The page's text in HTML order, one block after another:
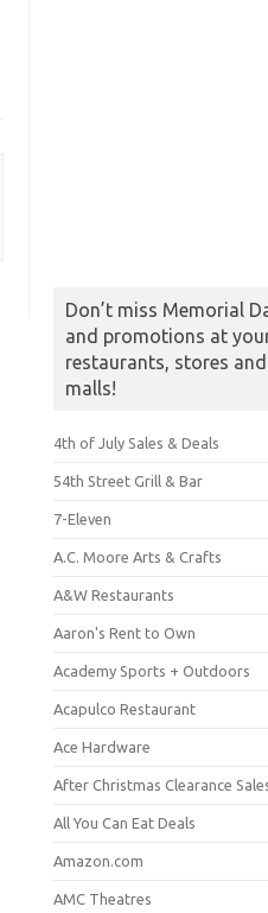
Don’t miss Memorial
and promotions at
restaurants, stores
malls!
4th of July Sales & Deals
54th Street Grill & Bar
7-Eleven
A.C. Moore Arts & Crafts
A&W Restaurants
Aaron's Rent to Own
Academy Sports + Outdoors
Acapulco Restaurant
Ace Hardware
After Christmas Clearance
All You Can Eat Deals
Amazon.com
AMC Theatres